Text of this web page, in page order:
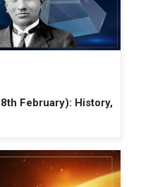
February): History,